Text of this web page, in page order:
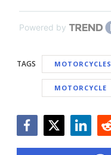
Powered by
TAGS MOTORCYCLES
MOTORCYCLE